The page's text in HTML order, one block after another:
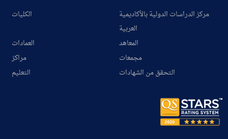
الكليات
مركز الدراسات الدولية بالأكاديمية
العربية
العمادات
المعاهد
مراكز
مجمعات
التعليم
التحقق من الشهادات